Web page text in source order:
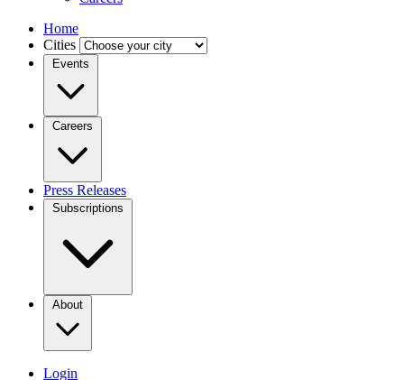
Home
Cities
Events
Careers
Press Releases
Subscriptions
About
Login